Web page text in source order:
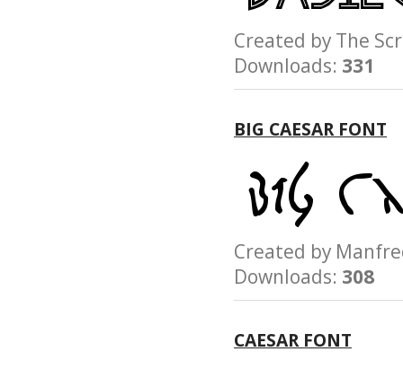
Created by The
Downloads: 331
BIG CAESAR FONT
Created by
Downloads: 308
CAESAR FONT